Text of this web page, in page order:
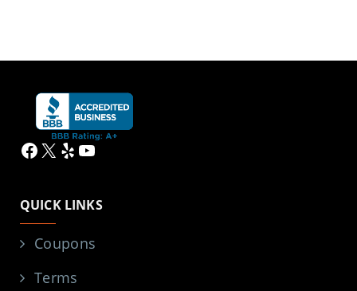
Facebook
X YelpYouTube
QUICK LINKS
Coupons
Terms